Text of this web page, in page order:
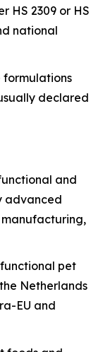
HS 2309 or HS
national
formulations
declared
and
advanced
pet
Netherlands
EU and